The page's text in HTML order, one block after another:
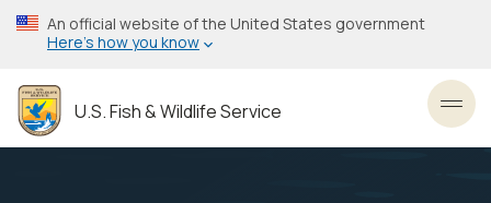
Skip
to
content
An official website of the United States government
Here’s how you know
U.S. Fish & Wildlife Service